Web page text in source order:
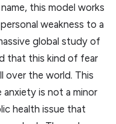
this model works
weakness to a
global study of
that this kind of fear
over the world. This
is not a minor
health issue that